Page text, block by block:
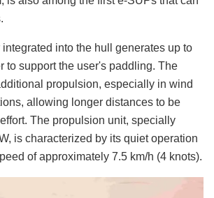
into the hull generates up to
to support the user's paddling. The
propulsion, especially in wind
allowing longer distances to be
The propulsion unit, specially
is characterized by its quiet operation
of approximately 7.5 km/h (4 knots).